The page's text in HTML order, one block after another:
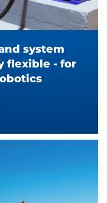
system
flexible - for